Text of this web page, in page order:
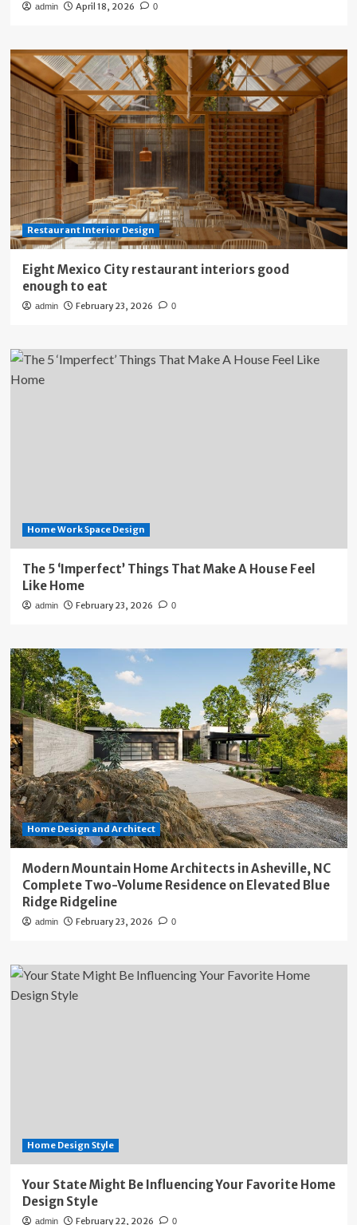
admin April 18, 2026 0
Restaurant Interior Design
Eight Mexico City restaurant interiors good
enough to eat
admin February 23, 2026 0
Home Work Space Design
The 5 ‘Imperfect’ Things That Make A House Feel
Like Home
admin February 23, 2026 0
Home Design and Architect
Modern Mountain Home Architects in Asheville, NC
Complete Two-Volume Residence on Elevated Blue
Ridge Ridgeline
admin February 23, 2026 0
Home Design Style
Your State Might Be Influencing Your Favorite Home
Design Style
admin February 22, 2026 0